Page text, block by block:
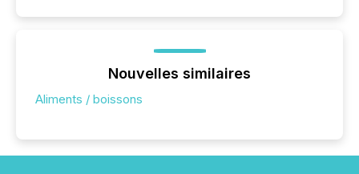
Nouvelles similaires
Aliments / boissons